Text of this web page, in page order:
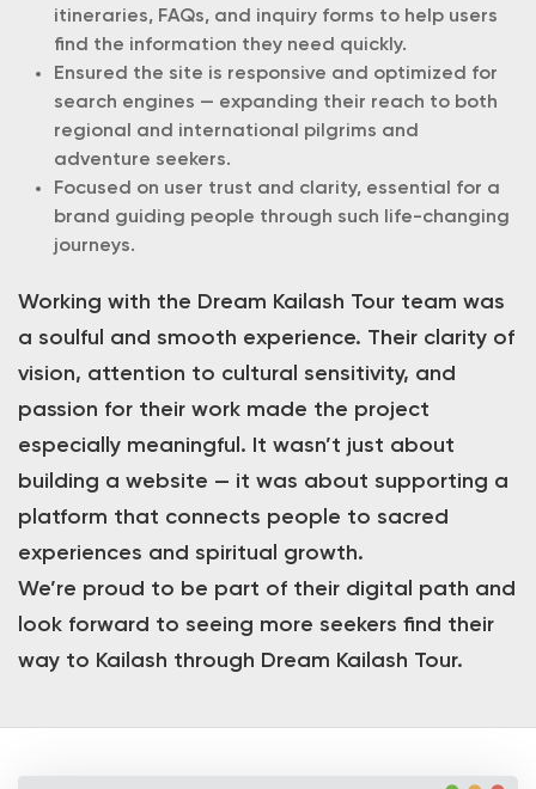
itineraries, FAQs, and inquiry forms to help users
find the information they need quickly.
Ensured the site is responsive and optimized for
search engines — expanding their reach to both
regional and international pilgrims and
adventure seekers.
Focused on user trust and clarity, essential for a
brand guiding people through such life-changing
journeys.
Working with the Dream Kailash Tour team was
a soulful and smooth experience. Their clarity of
vision, attention to cultural sensitivity, and
passion for their work made the project
especially meaningful. It wasn’t just about
building a website — it was about supporting a
platform that connects people to sacred
experiences and spiritual growth.
We’re proud to be part of their digital path and
look forward to seeing more seekers find their
way to Kailash through Dream Kailash Tour.